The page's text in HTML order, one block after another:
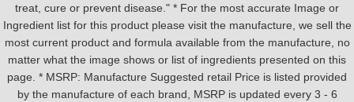
treat, cure or prevent disease." * For the most accurate Image or
Ingredient list for this product please visit the manufacture, we sell the
most current product and formula available from the manufacture, no
matter what the image shows or list of ingredients presented on this
page. * MSRP: Manufacture Suggested retail Price is listed provided
by the manufacture of each brand, MSRP is updated every 3 - 6